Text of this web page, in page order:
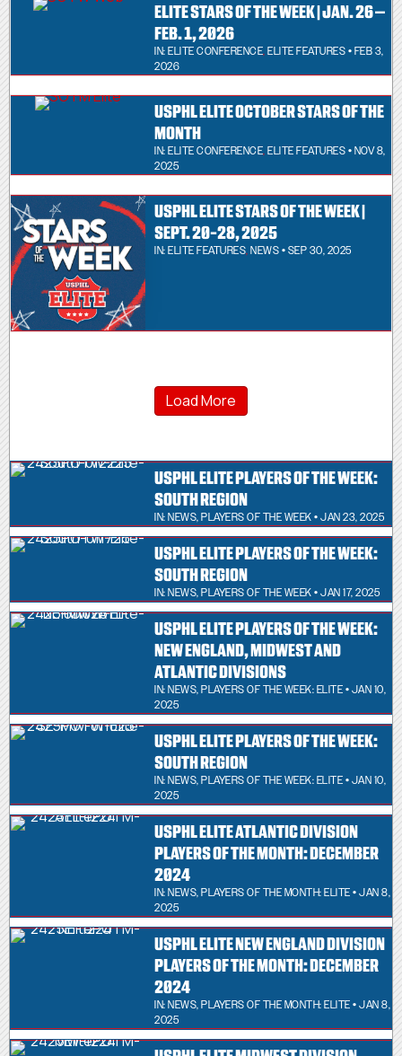
ELITE STARS OF THE WEEK | JAN. 26 –
FEB. 1, 2026
IN: ELITE CONFERENCE, ELITE FEATURES • FEB 3,
2026
USPHL ELITE OCTOBER STARS OF THE
MONTH
IN: ELITE CONFERENCE, ELITE FEATURES • NOV 8,
2025
USPHL ELITE STARS OF THE WEEK |
SEPT. 20-28, 2025
IN: ELITE FEATURES, NEWS • SEP 30, 2025
Load More
USPHL ELITE PLAYERS OF THE WEEK:
SOUTH REGION
IN: NEWS, PLAYERS OF THE WEEK • JAN 23, 2025
USPHL ELITE PLAYERS OF THE WEEK:
SOUTH REGION
IN: NEWS, PLAYERS OF THE WEEK • JAN 17, 2025
USPHL ELITE PLAYERS OF THE WEEK:
NEW ENGLAND, MIDWEST AND
ATLANTIC DIVISIONS
IN: NEWS, PLAYERS OF THE WEEK: ELITE • JAN 10,
2025
USPHL ELITE PLAYERS OF THE WEEK:
SOUTH REGION
IN: NEWS, PLAYERS OF THE WEEK: ELITE • JAN 10,
2025
USPHL ELITE ATLANTIC DIVISION
PLAYERS OF THE MONTH: DECEMBER
2024
IN: NEWS, PLAYERS OF THE MONTH: ELITE • JAN 8,
2025
USPHL ELITE NEW ENGLAND DIVISION
PLAYERS OF THE MONTH: DECEMBER
2024
IN: NEWS, PLAYERS OF THE MONTH: ELITE • JAN 8,
2025